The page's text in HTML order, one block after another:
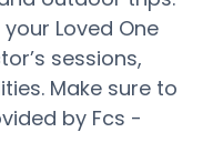
Loved One
sessions,
Make sure to
by Fcs -